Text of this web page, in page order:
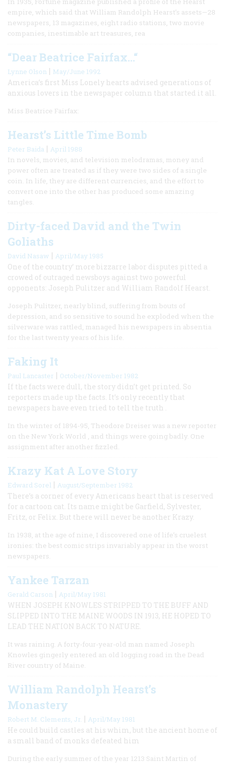
empire, which said that William Randolph Hearst’s assets—28
newspapers, 13 magazines, eight radio stations, two movie
companies, inestimable art treasures, rea
“Dear Beatrice Fairfax…“
Lynne Olson | May/June 1992
America’s first Miss Lonely hearts advised generations of
anxious lovers in the newspaper column that started it all.
Miss Beatrice Fairfax:
Hearst’s Little Time Bomb
Peter Baida | April 1988
In novels, movies, and television melodramas, money and
power often are treated as if they were two sides of a single
coin. In life, they are different currencies, and the effort to
convert one into the other has produced some amazing
tangles.
Dirty-faced David and the Twin
Goliaths
David Nasaw | April/May 1985
One of the country’ more bizzarre labor disputes pitted a
crowed of outraged newsboys against two powerful
opponents: Joseph Pulitzer and William Randolf Hearst.
Joseph Pulitzer, nearly blind, suffering from bouts of
depression, and so sensitive to sound he exploded when the
silverware was rattled, managed his newspapers in absentia
for the last twenty years of his life.
Faking It
Paul Lancaster | October/November 1982
If the facts were dull, the story didn’t get printed. So
reporters made up the facts. It’s only recently that
newspapers have even tried to tell the truth .
In the winter of 1894-95, Theodore Dreiser was a new reporter
on the New York World , and things were going badly. One
assignment after another fizzled.
Krazy Kat A Love Story
Edward Sorel | August/September 1982
There’s a corner of every Americans heart that is reserved
for a cartoon cat. Its name might be Garfield, Sylvester,
Fritz, or Felix. But there will never be another Krazy.
In 1938, at the age of nine, I discovered one of life’s cruelest
ironies: the best comic strips invariably appear in the worst
newspapers.
Yankee Tarzan
Gerald Carson | April/May 1981
WHEN JOSEPH KNOWLES STRIPPED TO THE BUFF AND
SLIPPED INTO THE MAINE WOODS IN 1913, HE HOPED TO
LEAD THE NATION BACK TO NATURE.
It was raining. A forty-four-year-old man named Joseph
Knowles gingerly entered an old logging road in the Dead
River country of Maine.
William Randolph Hearst’s
Monastery
Robert M. Clements, Jr. | April/May 1981
He could build castles at his whim, but the ancient home of
a small band of monks defeated him
During the early summer of the year 1213 Saint Martin of